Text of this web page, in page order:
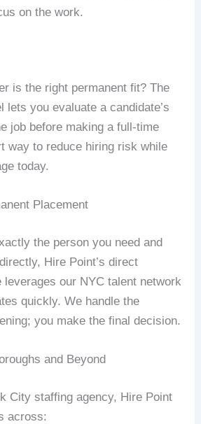
on the work.
is the right permanent fit? The
lets you evaluate a candidate’s
job before making a full-time
way to reduce hiring risk while
today.
Placement
the person you need and
Hire Point’s direct
leverages our NYC talent network
quickly. We handle the
you make the final decision.
and Beyond
City staffing agency, Hire Point
across: